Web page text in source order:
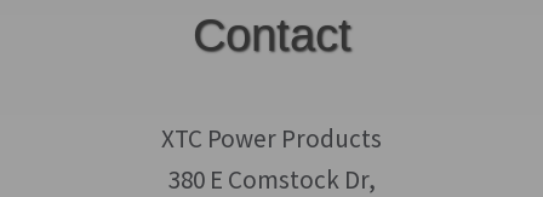
Contact
XTC Power Products
380 E Comstock Dr,